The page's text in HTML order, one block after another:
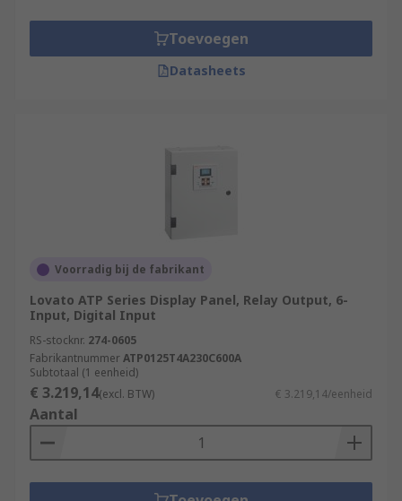
Toevoegen
Datasheets
Voorradig bij de fabrikant
Lovato ATP Series Display Panel, Relay Output, 6-
Input, Digital Input
RS-stocknr. 274-0605
FabrikantnummerATP0125T4A230C600A
Subtotaal (1 eenheid)
€ 3.219,14(excl. BTW) € 3.219,14/eenheid
Aantal